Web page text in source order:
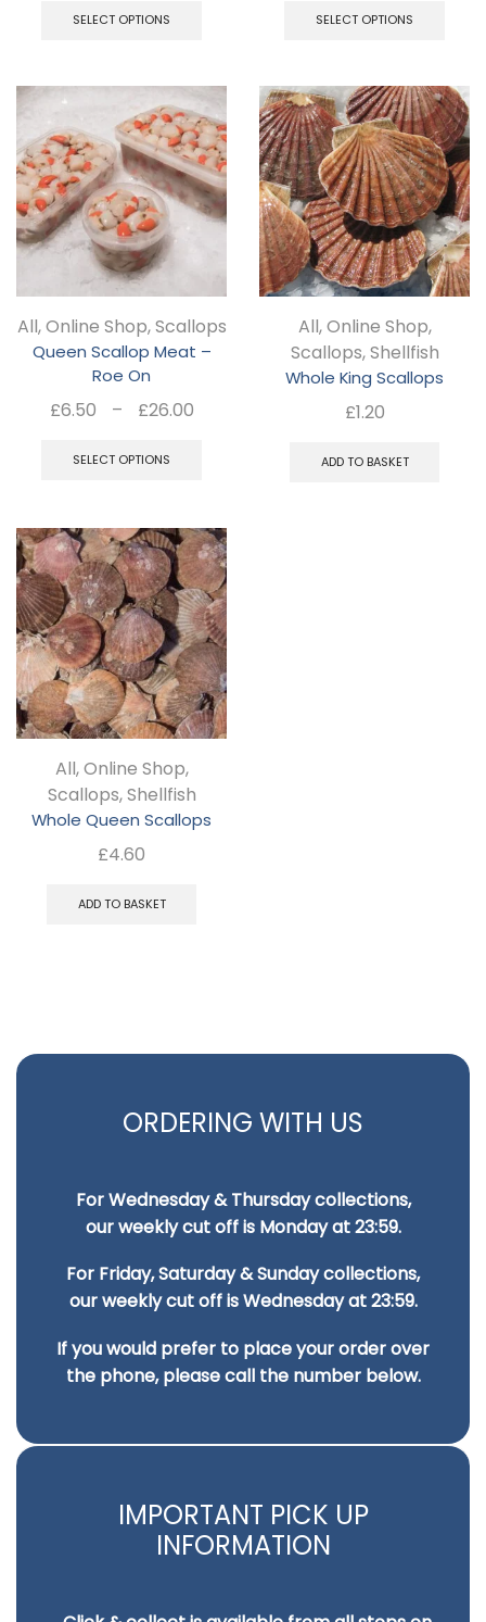
SELECT OPTIONS
multiple
variants.
The
options
may
be
chosen
on
SELECT OPTIONS
The
be
All,Online Shop,Scallops
Queen Scallop Meat –
Roe On
£6.50 – £26.00
SELECT OPTIONS
multiple
variants.
The
options
may
be
chosen
the
All,Online Shop,
Scallops,Shellfish
Whole King Scallops
£1.20
ADD TO BASKET
All,Online Shop,
Scallops,Shellfish
Whole Queen Scallops
£4.60
ADD TO BASKET
ORDERING WITH US
For Wednesday & Thursday collections,
our weekly cut off is Monday at 23:59.
For Friday, Saturday & Sunday collections,
our weekly cut off is Wednesday at 23:59.
If you would prefer to place your order over
the phone, please call the number below.
IMPORTANT PICK UP
INFORMATION